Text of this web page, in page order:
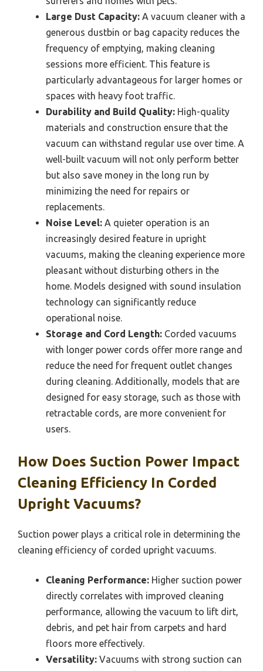
Large Dust Capacity: A vacuum cleaner with a
generous dustbin or bag capacity reduces the
frequency of emptying, making cleaning
sessions more efficient. This feature is
particularly advantageous for larger homes or
spaces with heavy foot traffic.
Durability and Build Quality: High-quality
materials and construction ensure that the
vacuum can withstand regular use over time. A
well-built vacuum will not only perform better
but also save money in the long run by
minimizing the need for repairs or
replacements.
Noise Level: A quieter operation is an
increasingly desired feature in upright
vacuums, making the cleaning experience more
pleasant without disturbing others in the
home. Models designed with sound insulation
technology can significantly reduce
operational noise.
Storage and Cord Length: Corded vacuums
with longer power cords offer more range and
reduce the need for frequent outlet changes
during cleaning. Additionally, models that are
designed for easy storage, such as those with
retractable cords, are more convenient for
users.
How Does Suction Power Impact
Cleaning Efficiency In Corded
Upright Vacuums?
Suction power plays a critical role in determining the
cleaning efficiency of corded upright vacuums.
Cleaning Performance: Higher suction power
directly correlates with improved cleaning
performance, allowing the vacuum to lift dirt,
debris, and pet hair from carpets and hard
floors more effectively.
Versatility: Vacuums with strong suction can